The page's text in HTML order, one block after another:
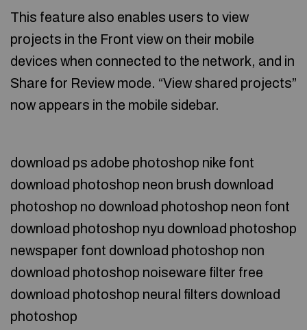
This feature also enables users to view
projects in the Front view on their mobile
devices when connected to the network, and in
Share for Review mode. “View shared projects”
now appears in the mobile sidebar.
download ps adobe photoshop nike font
download photoshop neon brush download
photoshop no download photoshop neon font
download photoshop nyu download photoshop
newspaper font download photoshop non
download photoshop noiseware filter free
download photoshop neural filters download
photoshop